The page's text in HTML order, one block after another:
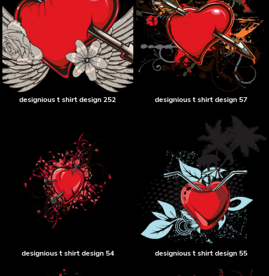
designious t shirt design 252 designious t shirt design 57
designious t shirt design 54 designious t shirt design 55